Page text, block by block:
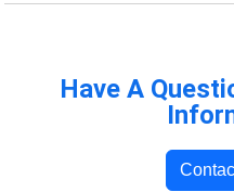
Have A